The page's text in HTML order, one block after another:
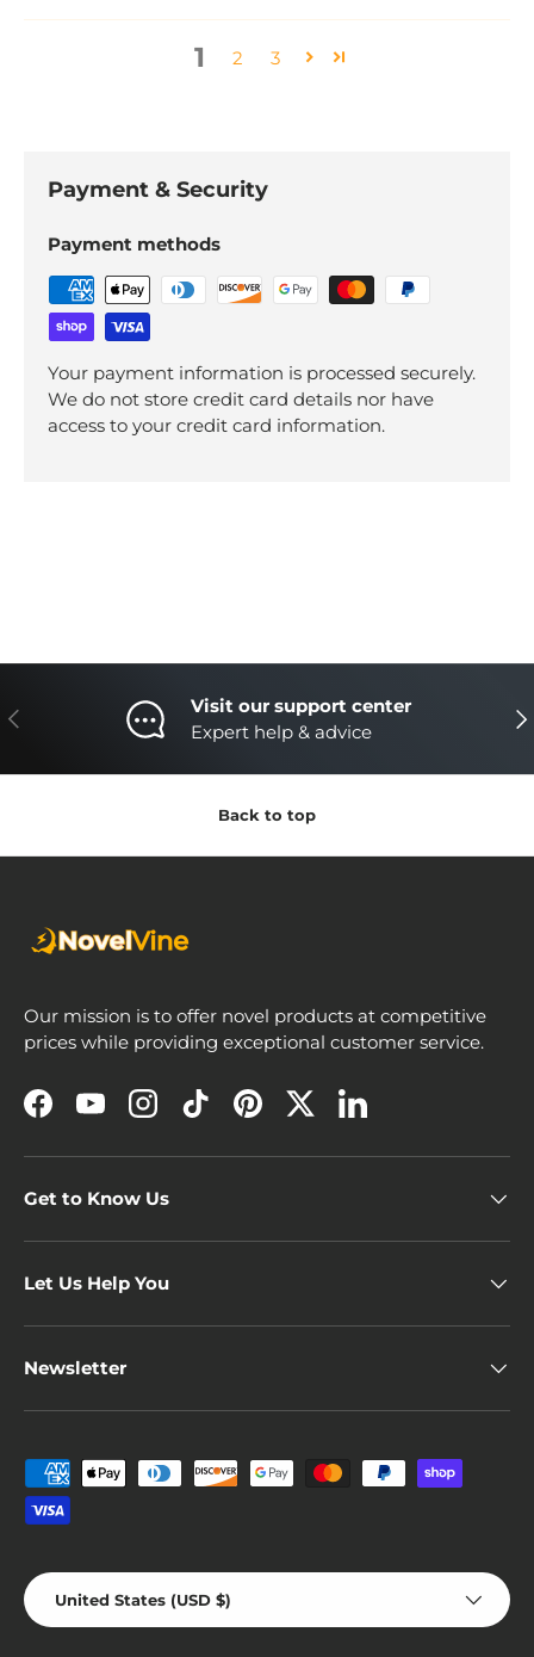
1 2 3
Payment & Security
Payment methods
Your payment information is processed securely.
We do not store credit card details nor have
access to your credit card information.
Previous
Visit our support center
Expert help & advice
Back to top
Our mission is to offer novel products at competitive
prices while providing exceptional customer service.
FacebookYouTubeInstagramTikTokPinterestTwitterLinkedIn
Get to Know Us
Let Us Help You
Newsletter
Payment methods accepted
Country/Region
United States (USD $)